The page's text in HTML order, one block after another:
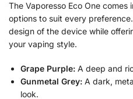
The Vaporesso Eco One
options to suit every
design of the device while
your vaping style.
Grape Purple: A deep and
Gunmetal Grey: A dark,
look.